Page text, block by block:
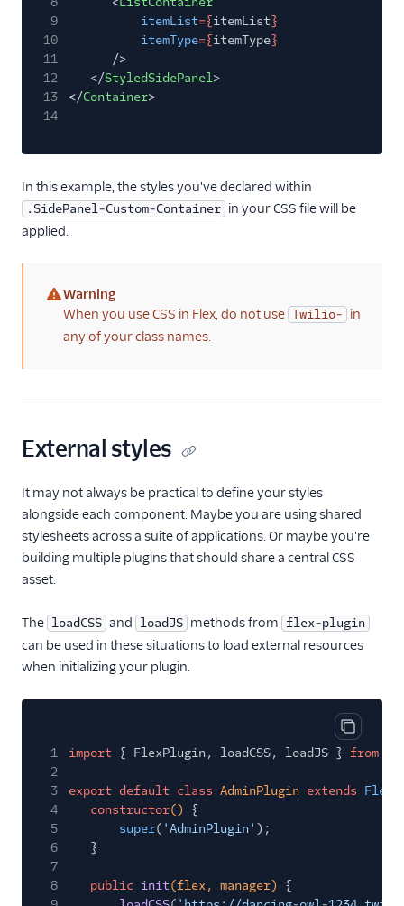
9
itemList={itemList}
10
itemType={itemType}
11
/>
12
</StyledSidePanel>
13
</Container>
14
In this example, the styles you've declared within
.SidePanel-Custom-Container in your CSS file will be
applied.
(warning)
Warning
When you use CSS in Flex, do not use Twilio- in
any of your class names.
External styles
It may not always be practical to define your styles
alongside each component. Maybe you are using shared
stylesheets across a suite of applications. Or maybe you're
building multiple plugins that should share a central CSS
asset.
The loadCSS and loadJS methods from flex-plugin
can be used in these situations to load external resources
when initializing your plugin.
Copy
1 import { FlexPlugin, loadCSS, loadJS } from
2
3
export default class AdminPlugin extends
4
constructor()
{
5
super( 'AdminPlugin' );
6
}
7
8
public init(flex, manager)
{